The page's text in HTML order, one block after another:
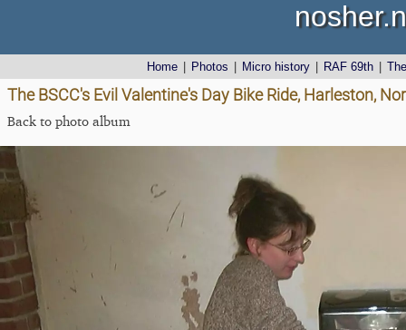
Home Photos Micro history RAF 69th
The BSCC's Evil Valentine's Day Bike Ride, Harleston,
Back to photo album